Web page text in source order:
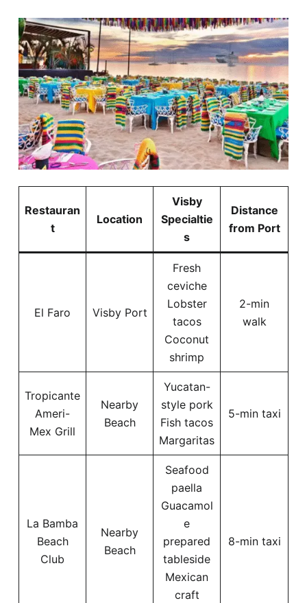
Restauran
t
Location
Visby
Specialtie
s
Distance
from Port
El Faro Visby Port
Fresh
ceviche
Lobster
tacos
Coconut
shrimp
2-min
walk
Tropicante
Ameri-
Mex Grill
Nearby
Beach
Yucatan-
style pork
Fish tacos
Margaritas
5-min taxi
La Bamba
Beach
Club
Nearby
Beach
Seafood
paella
Guacamol
e
prepared
tableside
Mexican
craft
8-min taxi